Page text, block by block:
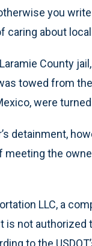
you
caring about local
County
towed from
were
detainment,
the
LLC, a
not authorized
to the